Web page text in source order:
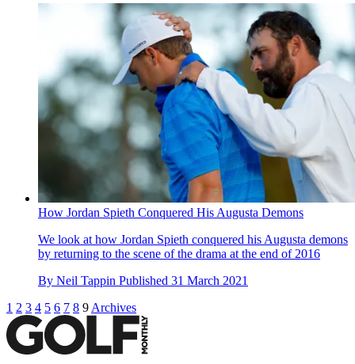
How Jordan Spieth Conquered His Augusta Demons
We look at how Jordan Spieth conquered his Augusta demons
by returning to the scene of the drama at the end of 2016
By Neil Tappin Published 31 March 2021
1 2 3 4 5 6 7 8 9 Archives